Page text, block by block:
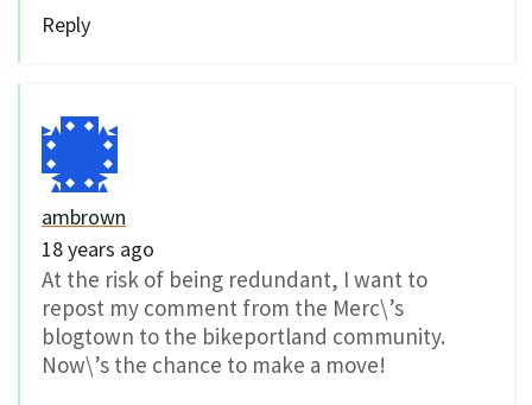
Reply
ambrown
18 years ago
At the risk of being redundant, I want to
repost my comment from the Merc\’s
blogtown to the bikeportland community.
Now\’s the chance to make a move!